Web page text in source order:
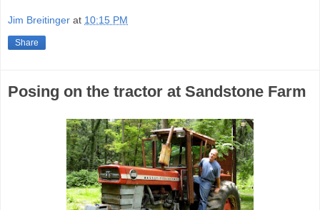
Jim Breitinger at 10:15 PM
Share
Posing on the tractor at Sandstone Farm